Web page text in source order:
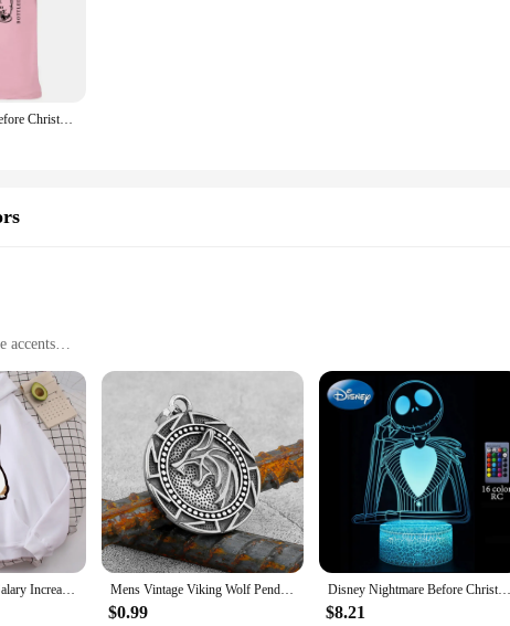
Nightmare T-shirt Before Christmas Men's Pure Cotton T-shirt Jack Skellington Face T-shirt Street Casual Fashion Large top F117
accents
resistant to chipping and fading
using our Wolf Christmas Ornaments. These lifelike wolf figures are
making them the perfect addition to your Christmas tree or as a unique gift
holiday decor, these ornaments are sure to delight.
enough to be used throughout the year. They can be displayed on
them ideal for personal collections or as gifts for friends and family.
in any setting.
Cartoon Cat Drink Salary Increase Beverages Mens Hooded Jacket Casual Cartoon Hoodies Pleasure Sweatshirts Home Harajuku Tops Mens Vintage Viking Wolf Pendant Runes Necklace Punk Street Rock Nordic Stainless Steel Odin Wolf Head Necklace Fashion Jewelry
$0.99
Disney Nightmare Before Christmas LED Night Light Jack Skellington Cartoon Table Lamps Bedroom Bedside Lamp Decor Kid Gifts Toys
$8.21